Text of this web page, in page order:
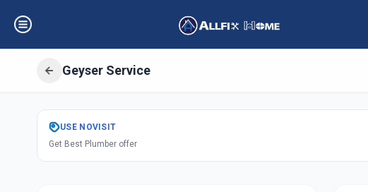
Geyser Service
GetGeyser Service
Fatehpura, Vadodara
USE NOVISIT
Get Best Plumber offer